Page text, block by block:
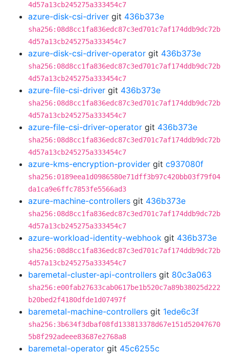
4d57a13cb245275a333454c7
azure-disk-csi-driver git 436b373e
sha256:08d8cc1fa836edc87c3ed701c7af174ddb9dc72b
4d57a13cb245275a333454c7
azure-disk-csi-driver-operator git 436b373e
sha256:08d8cc1fa836edc87c3ed701c7af174ddb9dc72b
4d57a13cb245275a333454c7
azure-file-csi-driver git 436b373e
sha256:08d8cc1fa836edc87c3ed701c7af174ddb9dc72b
4d57a13cb245275a333454c7
azure-file-csi-driver-operator git 436b373e
sha256:08d8cc1fa836edc87c3ed701c7af174ddb9dc72b
4d57a13cb245275a333454c7
azure-kms-encryption-provider git c937080f
sha256:0189eea1d0986580e71dff3b97c420bb03f79f04
da1ca9e6ffc7853fe5566ad3
azure-machine-controllers git 436b373e
sha256:08d8cc1fa836edc87c3ed701c7af174ddb9dc72b
4d57a13cb245275a333454c7
azure-workload-identity-webhook git 436b373e
sha256:08d8cc1fa836edc87c3ed701c7af174ddb9dc72b
4d57a13cb245275a333454c7
baremetal-cluster-api-controllers git 80c3a063
sha256:e00fab27633cab0617be1b520c7a89b38025d222
b20bed2f4180dfde1d07497f
baremetal-machine-controllers git 1ede6c3f
sha256:3b634f3dbaf08fd133813378d67e151d52047670
5b8f292adeee83687e2768a8
baremetal-operator git 45c6255c